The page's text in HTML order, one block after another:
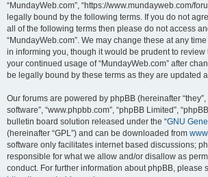
“MundayWeb.com”, “https://www.mundayweb.com/
legally bound by the following terms. If you do not
all of the following terms then please do not access
“MundayWeb.com”. We may change these at any
in informing you, though it would be prudent to
your continued usage of “MundayWeb.com” after
be legally bound by these terms as they are updated
Our forums are powered by phpBB (hereinafter “they”,
software”, “www.phpbb.com”, “phpBB Limited”,
bulletin board solution released under the “GNU
(hereinafter “GPL”) and can be downloaded from
software only facilitates internet based discussions;
responsible for what we allow and/or disallow as
conduct. For further information about phpBB, please